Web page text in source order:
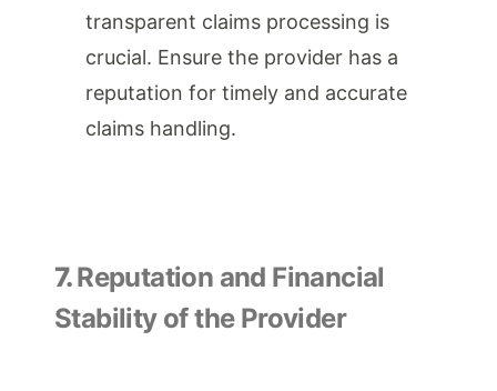
transparent claims processing is
crucial. Ensure the provider has a
reputation for timely and accurate
claims handling.
7.Reputation and Financial
Stability of the Provider